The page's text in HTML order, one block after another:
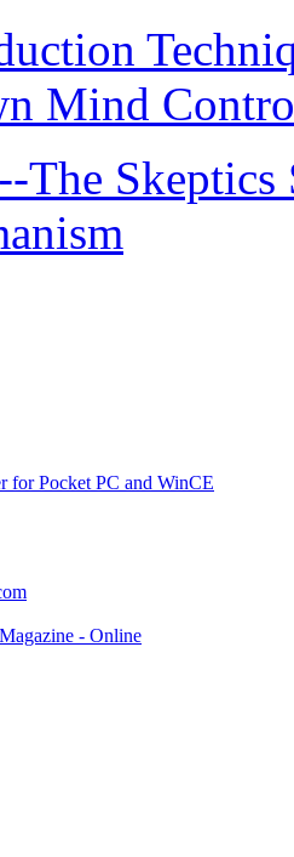
Mind
The
for Pocket PC and WinCE
- Online